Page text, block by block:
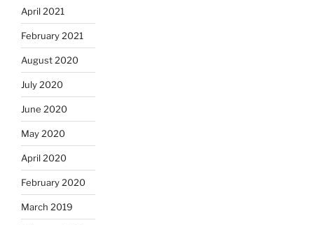
April 2021
February 2021
August 2020
July 2020
June 2020
May 2020
April 2020
February 2020
March 2019